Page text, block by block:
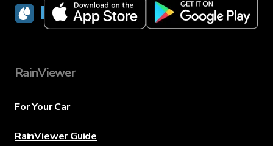
RainViewer
RainViewer
For Your Car
RainViewer Guide